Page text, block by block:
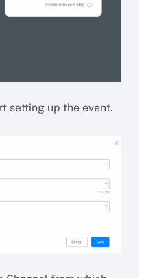
setting up the event.